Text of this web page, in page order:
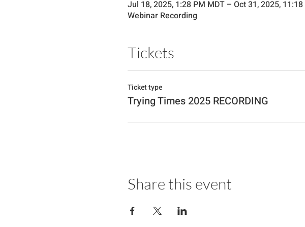
Jul 18, 2025, 1:28 PM MDT – Oct 31, 2025,
Webinar Recording
Tickets
Ticket type
Trying Times 2025 RECORDING
Share this event